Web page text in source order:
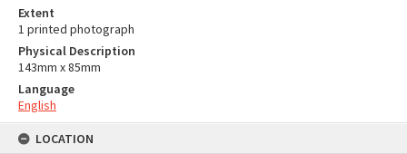
Extent
1 printed photograph
Physical Description
143mm x 85mm
Language
English
LOCATION